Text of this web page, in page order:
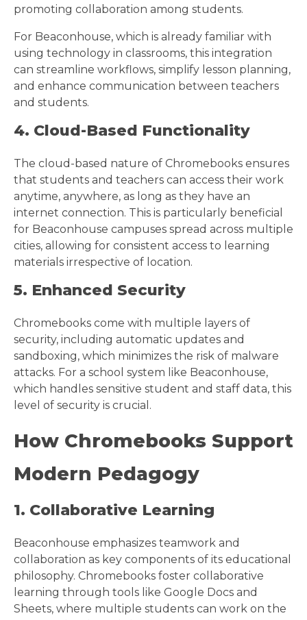
promoting collaboration among students.
For Beaconhouse, which is already familiar with
using technology in classrooms, this integration
can streamline workflows, simplify lesson planning,
and enhance communication between teachers
and students.
4. Cloud-Based Functionality
The cloud-based nature of Chromebooks ensures
that students and teachers can access their work
anytime, anywhere, as long as they have an
internet connection. This is particularly beneficial
for Beaconhouse campuses spread across multiple
cities, allowing for consistent access to learning
materials irrespective of location.
5. Enhanced Security
Chromebooks come with multiple layers of
security, including automatic updates and
sandboxing, which minimizes the risk of malware
attacks. For a school system like Beaconhouse,
which handles sensitive student and staff data, this
level of security is crucial.
How Chromebooks Support
Modern Pedagogy
1. Collaborative Learning
Beaconhouse emphasizes teamwork and
collaboration as key components of its educational
philosophy. Chromebooks foster collaborative
learning through tools like Google Docs and
Sheets, where multiple students can work on the